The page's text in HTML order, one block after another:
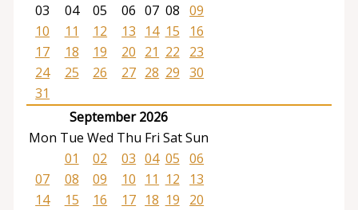
03
04 05 06 07 08 09
10
11 12 13 14 15
16
17
18 19 20 21 22
23
24
25 26 27 28 29 30
31
September 2026
Mon Tue Wed Thu Fri SatSun
01
02 03 04 05 06
07
08 09 10 11 12
13
14
15 16 17 18 19
20